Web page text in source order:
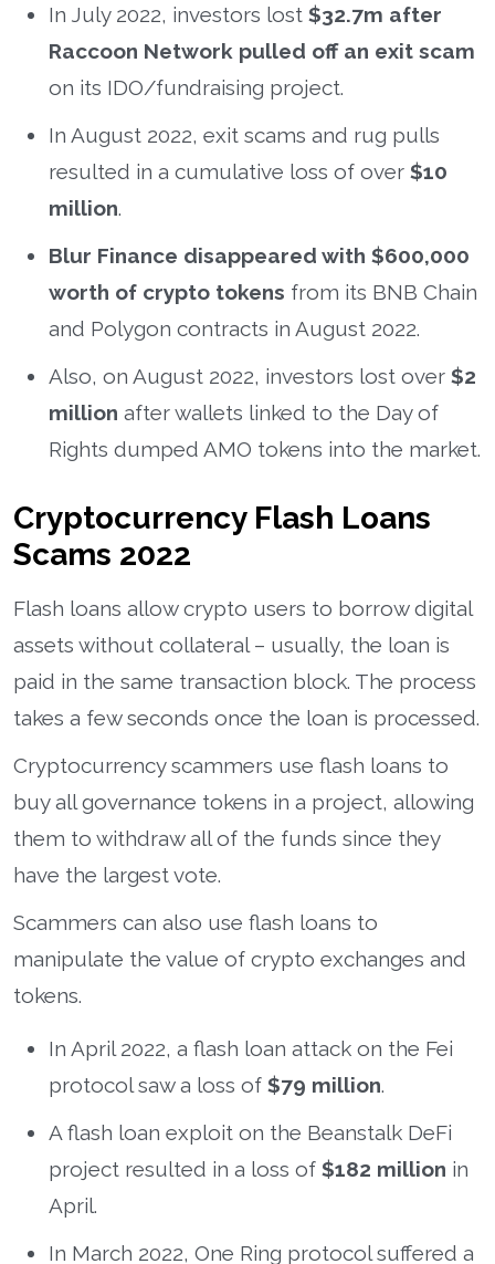
In July 2022, investors lost $32.7m after
Raccoon Network pulled off an exit scam
on its IDO/fundraising project.
In August 2022, exit scams and rug pulls
resulted in a cumulative loss of over $10
million.
Blur Finance disappeared with $600,000
worth of crypto tokens from its BNB Chain
and Polygon contracts in August 2022.
Also, on August 2022, investors lost over $2
million after wallets linked to the Day of
Rights dumped AMO tokens into the market.
Cryptocurrency Flash Loans
Scams 2022
Flash loans allow crypto users to borrow digital
assets without collateral – usually, the loan is
paid in the same transaction block. The process
takes a few seconds once the loan is processed.
Cryptocurrency scammers use flash loans to
buy all governance tokens in a project, allowing
them to withdraw all of the funds since they
have the largest vote.
Scammers can also use flash loans to
manipulate the value of crypto exchanges and
tokens.
In April 2022, a flash loan attack on the Fei
protocol saw a loss of $79 million.
A flash loan exploit on the Beanstalk DeFi
project resulted in a loss of $182 million in
April.
In March 2022, One Ring protocol suffered a